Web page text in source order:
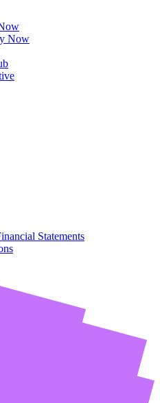
Now
Statements